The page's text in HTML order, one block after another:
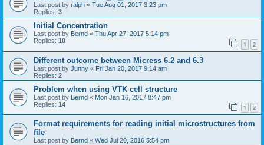
Last post by ralph « Tue Aug 01, 2017 3:23 pm
Replies: 3
Initial Concentration
Last post by Bernd « Thu Apr 27, 2017 5:14 pm
Replies: 10 1 2
Different outcome between Micress 6.2 and 6.3
Last post by Junny « Fri Jan 20, 2017 9:14 am
Replies: 2
Problem when using VTK cell structure
Last post by Bernd « Mon Jan 16, 2017 8:47 pm
Replies: 14 1 2
Format requirements for reading initial microstructures from
file
Last post by Bernd « Wed Jul 20, 2016 5:54 pm